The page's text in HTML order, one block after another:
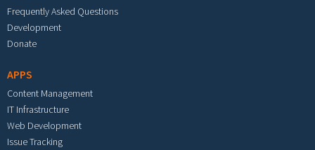
Frequently Asked Questions
Development
Donate
APPS
Content Management
IT Infrastructure
Web Development
Issue Tracking